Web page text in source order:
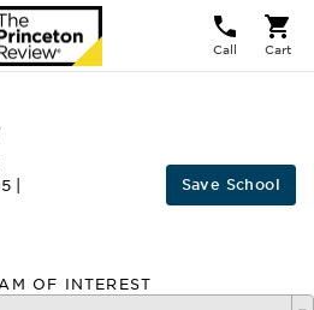
Call Cart
Save School
OF INTEREST